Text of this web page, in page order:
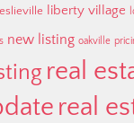
liberty village
new listing oakville
real
real